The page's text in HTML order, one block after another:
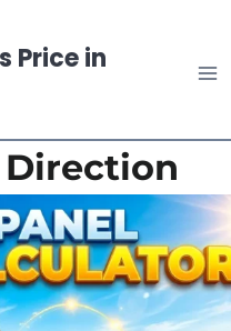
Price in
Direction